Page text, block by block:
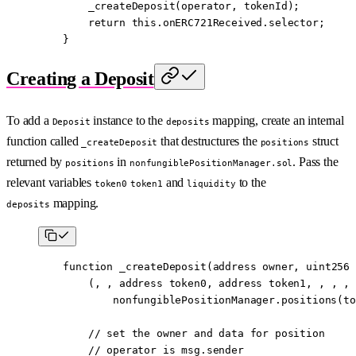
        _createDeposit
(operator, tokenId);
        return
this .onERC721Received.selector;
    }
Creating a Deposit
To add a Deposit instance to the deposits mapping, create an internal
function called
_createDeposit that destructures the positions struct
returned by positions in nonfungiblePositionManager.sol. Pass the
relevant variables token0 token1 andliquidity to the
deposits mapping.
    function
_createDeposit ( address owner, uint256
        (, ,
address token0, address token1, , , ,
            nonfungiblePositionManager.
positions
        // set the owner and data for position
        // operator is msg.sender